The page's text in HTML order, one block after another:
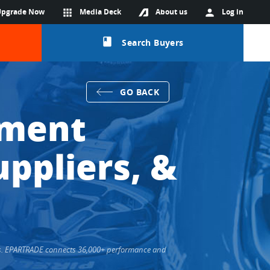
person Log in
About us
apps Media Deck
Now
class Search Buyers
GO BACK
&
connects 36,000+ performance and